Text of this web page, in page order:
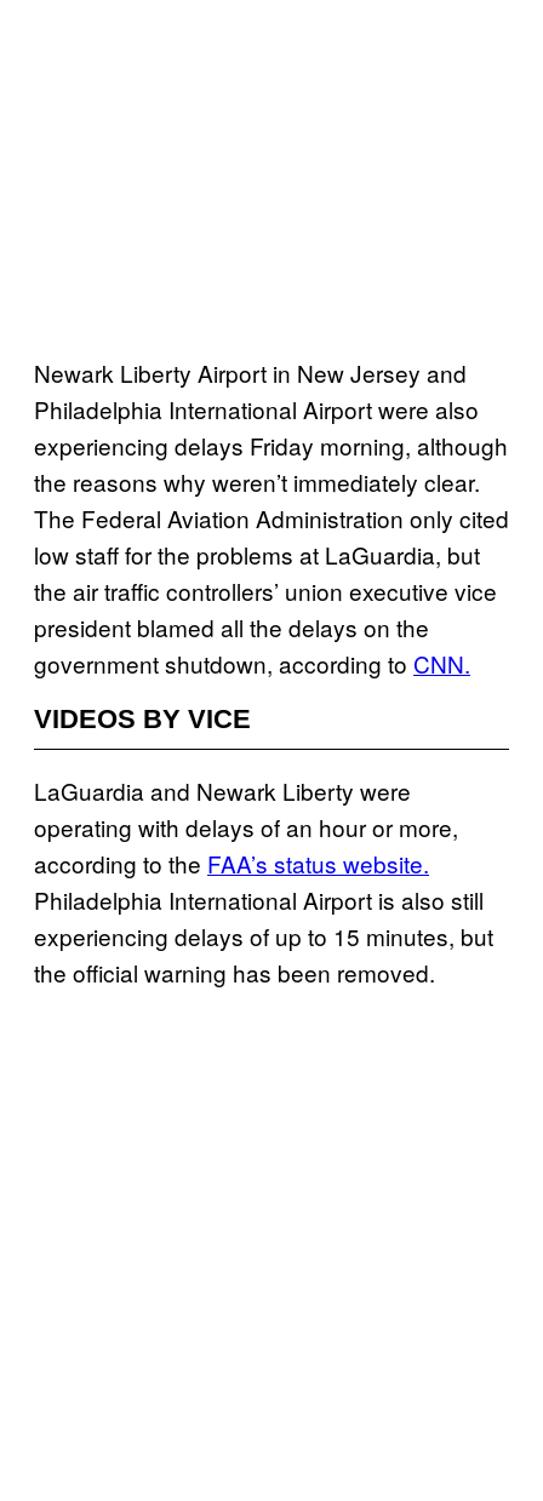
Newark Liberty Airport in New Jersey and
Philadelphia International Airport were also
experiencing delays Friday morning, although
the reasons why weren’t immediately clear.
The Federal Aviation Administration only cited
low staff for the problems at LaGuardia, but
the air traffic controllers’ union executive vice
president blamed all the delays on the
government shutdown, according to CNN.
VIDEOS BY VICE
LaGuardia and Newark Liberty were
operating with delays of an hour or more,
according to the FAA’s status website.
Philadelphia International Airport is also still
experiencing delays of up to 15 minutes, but
the official warning has been removed.